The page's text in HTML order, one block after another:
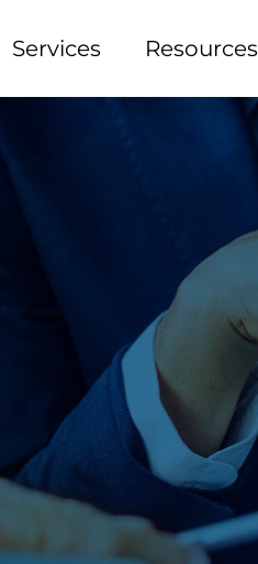
Services Resources